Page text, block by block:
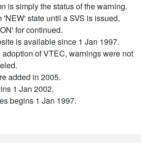
is simply the status of the warning.
state until a SVS is issued,
for continued.
is available since 1 Jan 1997.
of VTEC, warnings were not
added in 2005.
1 Jan 2002.
begins 1 Jan 1997.